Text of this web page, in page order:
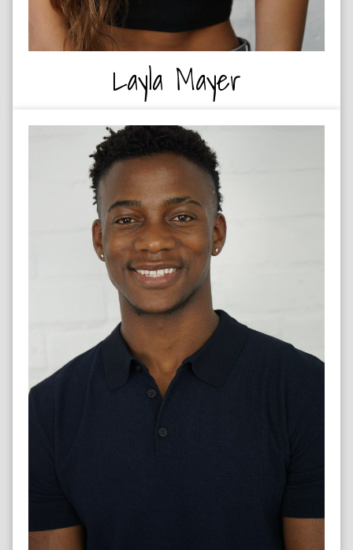
Layla Mayer
RUGBY PLAYER